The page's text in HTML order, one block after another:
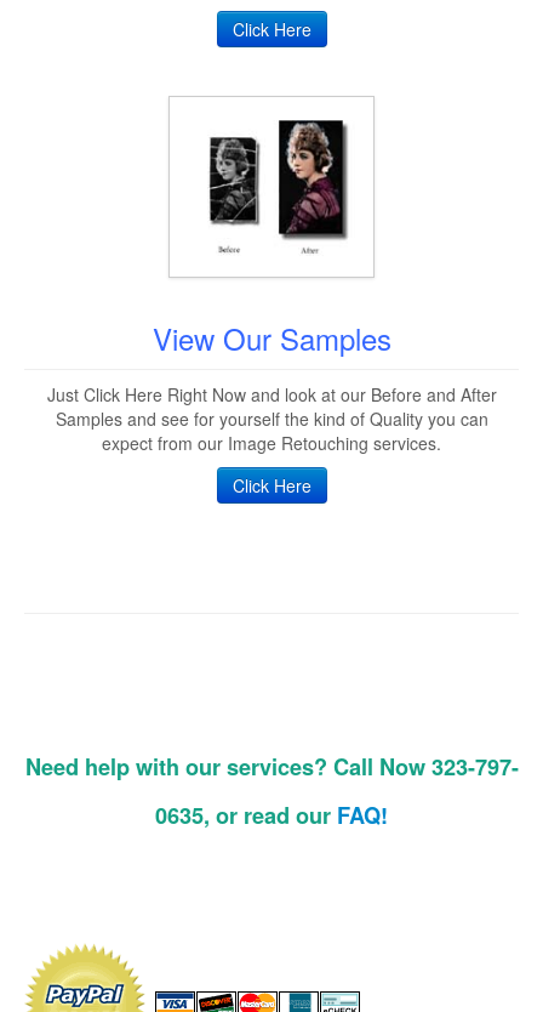
Click Here
View Our Samples
Just Click Here Right Now and look at our Before and After
Samples and see for yourself the kind of Quality you can
expect from our Image Retouching services.
Click Here
Need help with our services? Call Now 323-797-
0635, or read our FAQ!